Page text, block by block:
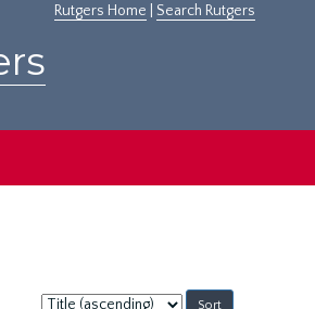
Rutgers Home Search Rutgers
Sort